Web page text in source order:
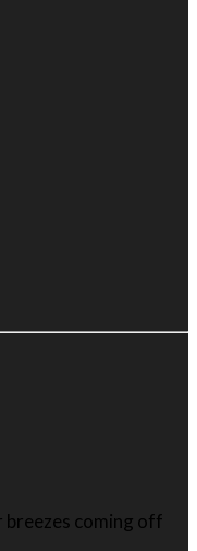
breezes coming off